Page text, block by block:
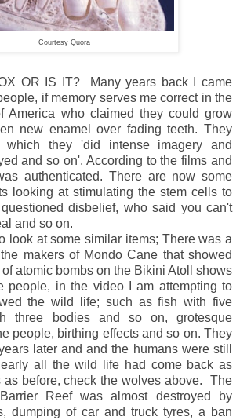
Courtesy Quora
OR IS IT? Many years back I came
if memory serves me correct in the
America who claimed they could grow
new enamel over fading teeth. They
which they 'did intense imagery and
and so on'. According to the films and
authenticated. There are now some
looking at stimulating the stem cells to
disbelief, who said you can't
and so on.
look at some similar items; There was a
makers of Mondo Cane that showed
atomic bombs on the Bikini Atoll shows
people, in the video I am attempting to
the wild life; such as fish with five
three bodies and so on, grotesque
people, birthing effects and so on. They
later and and the humans were still
all the wild life had come back as
as before, check the wolves above. The
Reef was almost destroyed by
dumping of car and truck tyres, a ban